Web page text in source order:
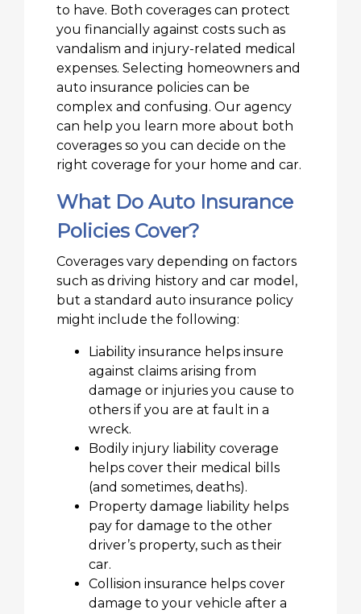
to have. Both coverages can protect
you financially against costs such as
vandalism and injury-related medical
expenses. Selecting homeowners and
auto insurance policies can be
complex and confusing. Our agency
can help you learn more about both
coverages so you can decide on the
right coverage for your home and car.
What Do Auto Insurance
Policies Cover?
Coverages vary depending on factors
such as driving history and car model,
but a standard auto insurance policy
might include the following:
Liability insurance helps insure
against claims arising from
damage or injuries you cause to
others if you are at fault in a
wreck.
Bodily injury liability coverage
helps cover their medical bills
(and sometimes, deaths).
Property damage liability helps
pay for damage to the other
driver’s property, such as their
car.
Collision insurance helps cover
damage to your vehicle after a